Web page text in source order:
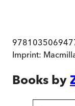
Imprint:
Books by